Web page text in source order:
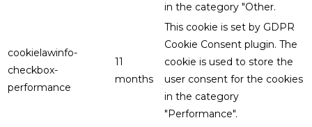
in the category "Other.
cookielawinfo-
checkbox-
performance
11
months
This cookie is set by GDPR
Cookie Consent plugin. The
cookie is used to store the
user consent for the cookies
in the category
"Performance".